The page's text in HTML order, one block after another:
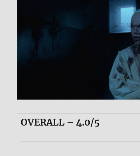
OVERALL – 4.0/5